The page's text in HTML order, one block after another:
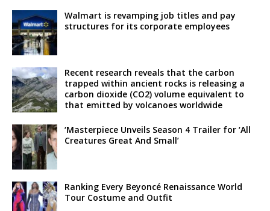
Walmart is revamping job titles and pay
structures for its corporate employees
Recent research reveals that the carbon
trapped within ancient rocks is releasing a
carbon dioxide (CO2) volume equivalent to
that emitted by volcanoes worldwide
‘Masterpiece Unveils Season 4 Trailer for ‘All
Creatures Great And Small’
Ranking Every Beyoncé Renaissance World
Tour Costume and Outfit